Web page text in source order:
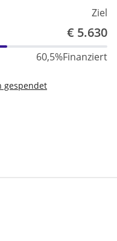
Ziel
€ 5.630
60,5%Finanziert
gespendet